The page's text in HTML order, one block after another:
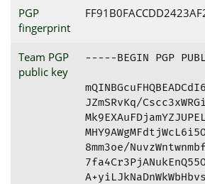
PGP
fingerprint
Team PGP
public key
-----BEGIN PGP
JZmSRvKq/
8mm3oe/